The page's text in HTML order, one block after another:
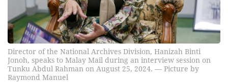
Director of the National Archives Division, Hanizah Binti
Jonoh, speaks to Malay Mail during an interview session on
Tunku Abdul Rahman on August 25, 2024. — Picture by
Raymond Manuel